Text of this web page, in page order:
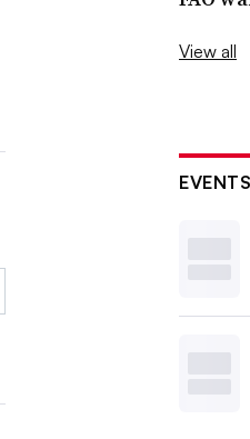
View all
EVENTS